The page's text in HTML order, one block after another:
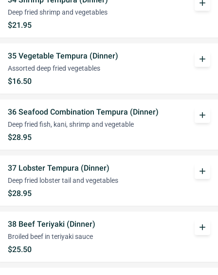
Deep fried shrimp and vegetables
$21.95
add
35 Vegetable Tempura (Dinner)
Assorted deep fried vegetables
$16.50
add
36 Seafood Combination Tempura (Dinner)
Deep fried fish, kani, shrimp and vegetable
$28.95
add
37 Lobster Tempura (Dinner)
Deep fried lobster tail and vegetables
$28.95
add
38 Beef Teriyaki (Dinner)
Broiled beef in teriyaki sauce
$25.50
add